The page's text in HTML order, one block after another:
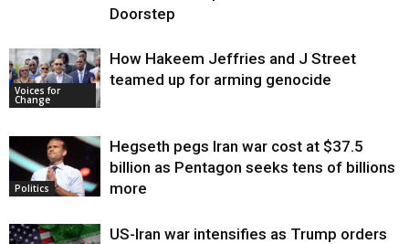
Doorstep
Voices for
Change
How Hakeem Jeffries and J Street
teamed up for arming genocide
Politics
Hegseth pegs Iran war cost at $37.5
billion as Pentagon seeks tens of billions
more
US-Iran war intensifies as Trump orders